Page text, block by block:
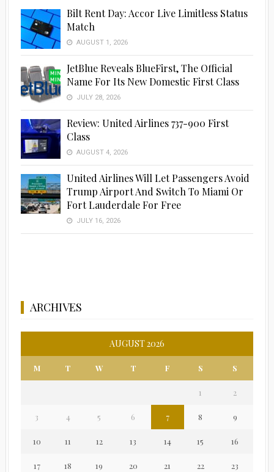
Bilt Rent Day: Accor Live Limitless Status
Match
AUGUST 1, 2026
JetBlue Reveals BlueFirst, The Official
Name For Its New Domestic First Class
JULY 28, 2026
Review: United Airlines 737-900 First
Class
AUGUST 4, 2026
United Airlines Will Let Passengers Avoid
Trump Airport And Switch To Miami Or
Fort Lauderdale For Free
JULY 16, 2026
ARCHIVES
AUGUST 2026
M T W T F S S
1 2
3 4 5 6 7 8 9
10 11 12 13 14 15 16
17 18 19 20 21 22 23